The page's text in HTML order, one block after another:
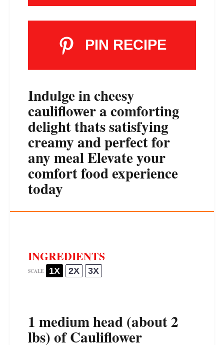
PIN RECIPE
Indulge in cheesy
cauliflower a comforting
delight thats satisfying
creamy and perfect for
any meal Elevate your
comfort food experience
today
INGREDIENTS
SCALE 1X 2X 3X
1 medium head (about2
lbs) of Cauliflower